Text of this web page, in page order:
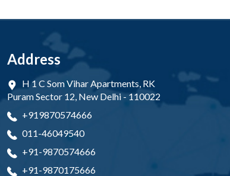
Address
H 1 C Som Vihar Apartments, RK
Puram Sector 12, New Delhi - 110022
+919870574666
011-46049540
+91-9870574666
+91-9870175666